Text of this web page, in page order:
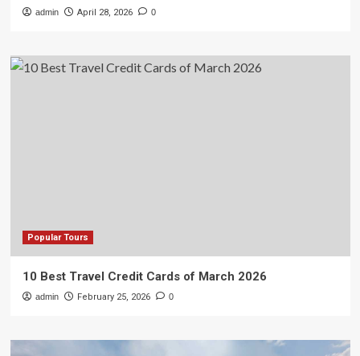
admin April 28, 2026 0
Popular Tours
10 Best Travel Credit Cards of March 2026
admin February 25, 2026 0